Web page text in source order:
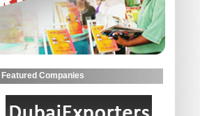
Featured Companies